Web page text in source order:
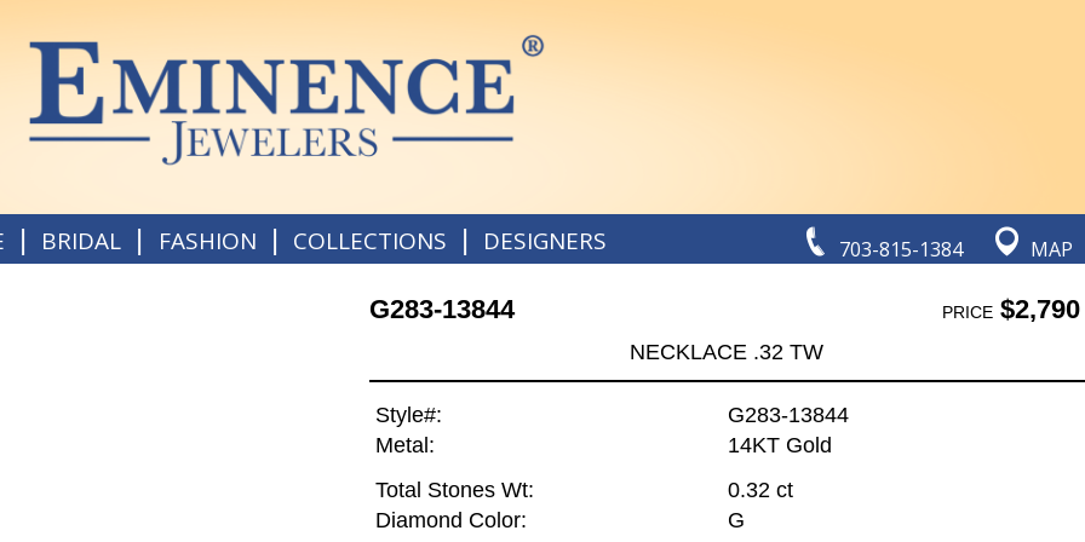
703-815-1384 MAP
| BRIDAL | FASHION | COLLECTIONS | DESIGNERS
G283-13844 PRICE$2,790
NECKLACE .32 TW
Style#:
G283-13844
Metal:
14KT Gold
Total Stones Wt:
0.32 ct
Diamond Color:
G